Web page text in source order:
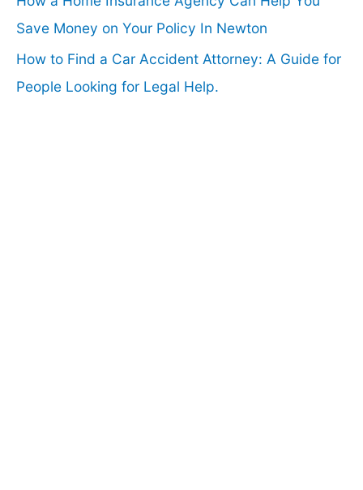
Save Money on Your Policy In Newton
How to Find a Car Accident Attorney: A Guide for
People Looking for Legal Help.